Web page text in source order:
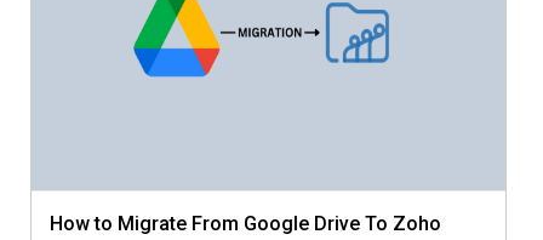
How to Migrate From Google Drive To Zoho